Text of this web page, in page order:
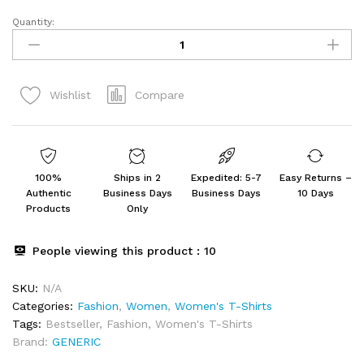
Drop
Shoulder
Women's
Shirt
quantity
Quantity:
Wishlist Compare
100%
Authentic
Products
Ships in 2
Business Days
Only
Expedited: 5-7
Business Days
Easy Returns –
10 Days
People viewing this product : 10
SKU: N/A
Categories: Fashion, Women, Women's T-Shirts
Tags: Bestseller, Fashion, Women's T-Shirts
Brand: GENERIC